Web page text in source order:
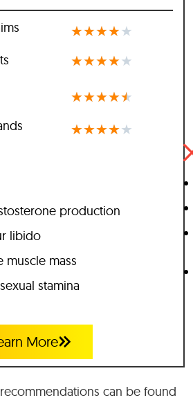
★★★★★
★★★★★
★★★★★
★★★★★
production
libido
muscle mass
stamina
More
can be found